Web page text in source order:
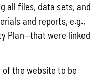
all files, data sets, and
and reports, e.g.,
Plan—that were linked
the website to be